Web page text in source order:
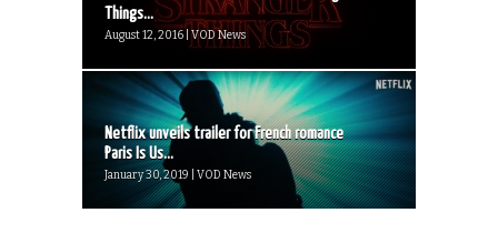
Things...
August 12, 2016 | VOD News
Netflix unveils trailer for French romance
Paris Is Us...
January 30, 2019 | VOD News